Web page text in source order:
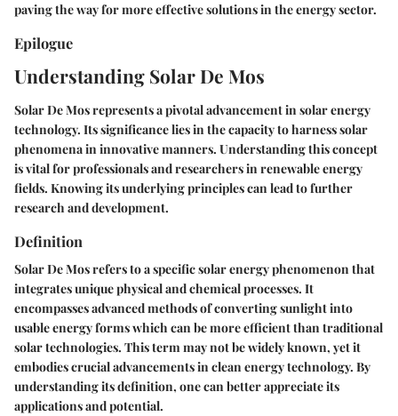
paving the way for more effective solutions in the energy sector.
Epilogue
Understanding Solar De Mos
Solar De Mos represents a pivotal advancement in solar energy
technology. Its significance lies in the capacity to harness solar
phenomena in innovative manners. Understanding this concept
is vital for professionals and researchers in renewable energy
fields. Knowing its underlying principles can lead to further
research and development.
Definition
Solar De Mos refers to a specific solar energy phenomenon that
integrates unique physical and chemical processes. It
encompasses advanced methods of converting sunlight into
usable energy forms which can be more efficient than traditional
solar technologies. This term may not be widely known, yet it
embodies crucial advancements in clean energy technology. By
understanding its definition, one can better appreciate its
applications and potential.